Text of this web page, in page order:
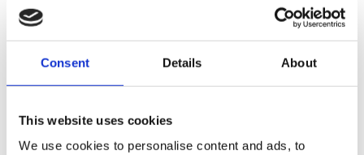
Consent Details About
This website uses cookies
We use cookies to personalise content and ads, to
Via mail